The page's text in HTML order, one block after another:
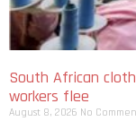
South African
workers flee
August 8, 2026 No